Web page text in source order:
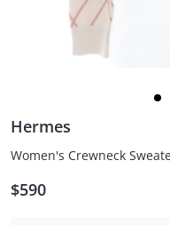
Hermes
Women's Crewneck
$590